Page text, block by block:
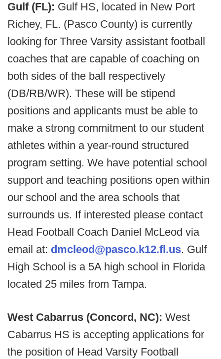
Gulf (FL): Gulf HS, located in New Port
Richey, FL. (Pasco County) is currently
looking for Three Varsity assistant football
coaches that are capable of coaching on
both sides of the ball respectively
(DB/RB/WR). These will be stipend
positions and applicants must be able to
make a strong commitment to our student
athletes within a year-round structured
program setting. We have potential school
support and teaching positions open within
our school and the area schools that
surrounds us. If interested please contact
Head Football Coach Daniel McLeod via
email at: dmcleod@pasco.k12.fl.us. Gulf
High School is a 5A high school in Florida
located 25 miles from Tampa.
West Cabarrus (Concord, NC): West
Cabarrus HS is accepting applications for
the position of Head Varsity Football